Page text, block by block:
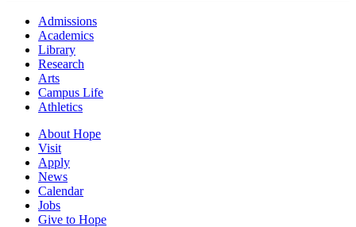
Admissions
Academics
Library
Research
Arts
Campus Life
Athletics
About Hope
Visit
Apply
News
Calendar
Jobs
Give to Hope